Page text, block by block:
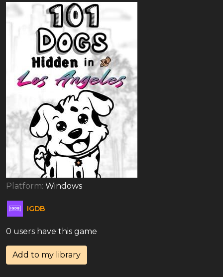
Platform: Windows
IGDB
0 users have this game
Add to my library